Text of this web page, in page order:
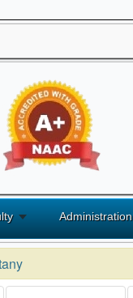
Administration